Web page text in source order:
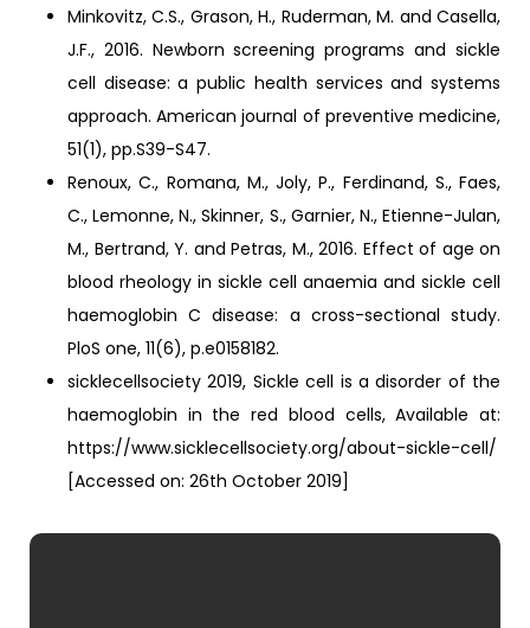
Minkovitz, C.S., Grason, H., Ruderman, M. and Casella,
J.F., 2016. Newborn screening programs and sickle
cell disease: a public health services and systems
approach. American journal of preventive medicine,
51(1), pp.S39-S47.
Renoux, C., Romana, M., Joly, P., Ferdinand, S., Faes,
C., Lemonne, N., Skinner, S., Garnier, N., Etienne-Julan,
M., Bertrand, Y. and Petras, M., 2016. Effect of age on
blood rheology in sickle cell anaemia and sickle cell
haemoglobin C disease: a cross-sectional study.
PloS one, 11(6), p.e0158182.
sicklecellsociety 2019, Sickle cell is a disorder of the
haemoglobin in the red blood cells, Available at:
https://www.sicklecellsociety.org/about-sickle-cell/
[Accessed on: 26th October 2019]